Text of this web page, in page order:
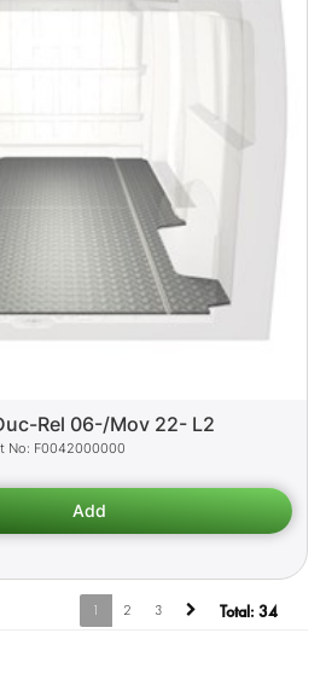
Rel 06-/Mov 22- L2
F0042000000
1 2 3 Total: 34